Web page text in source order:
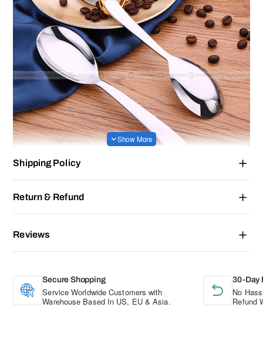
Shipping Policy
Return & Refund
Reviews
Secure Shopping
Service Worldwide Customers with
Warehouse Based In US, EU & Asia.
30-Day
No
Refund